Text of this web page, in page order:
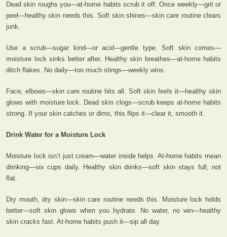
Dead skin roughs you—at-home habits scrub it off. Once weekly—grit or
peel—healthy skin needs this. Soft skin shines—skin care routine clears
junk.
Use a scrub—sugar kind—or acid—gentle type. Soft skin comes—
moisture lock sinks better after. Healthy skin breathes—at-home habits
ditch flakes. No daily—too much stings—weekly wins.
Face, elbows—skin care routine hits all. Soft skin feels it—healthy skin
glows with moisture lock. Dead skin clogs—scrub keeps at-home habits
strong. If your skin catches or dims, this flips it—clear it, smooth it.
Drink Water for a Moisture Lock
Moisture lock isn’t just cream—water inside helps. At-home habits mean
drinking—six cups daily. Healthy skin drinks—soft skin stays full, not
flat.
Dry mouth, dry skin—skin care routine needs this. Moisture lock holds
better—soft skin glows when you hydrate. No water, no win—healthy
skin cracks fast. At-home habits push it—sip all day.